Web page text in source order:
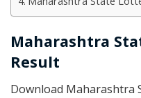
Maharashtra
Result
Download Maharashtra